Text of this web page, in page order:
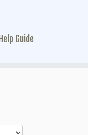
Guide